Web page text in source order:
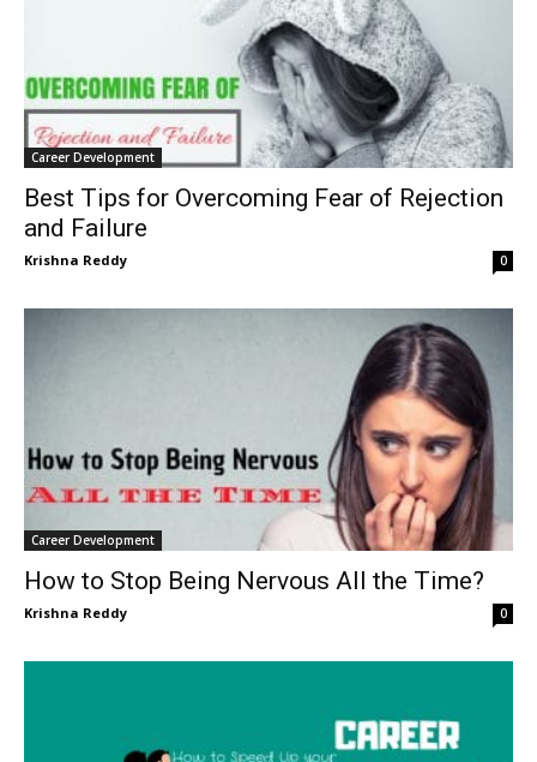
Career Development
Best Tips for Overcoming Fear of Rejection
and Failure
Krishna Reddy 0
Career Development
How to Stop Being Nervous All the Time?
Krishna Reddy 0